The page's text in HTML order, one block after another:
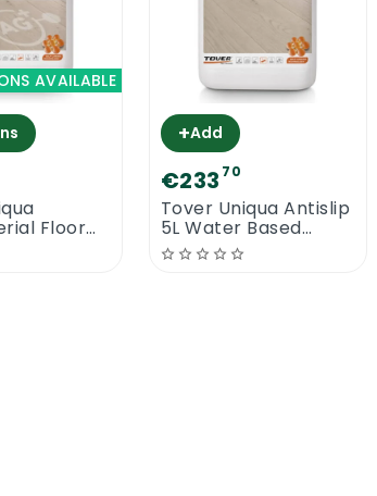
AVAILABLE
Floor
Traffic
+Add
€233 70
Tover Uniqua Antislip
5L Water Based
Commercial Floor
Lacquer